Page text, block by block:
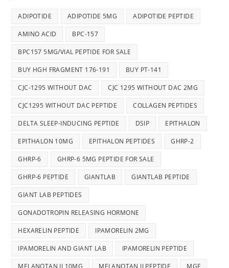
ADIPOTIDE ADIPOTIDE 5MG ADIPOTIDE PEPTIDE
AMINO ACID BPC-157
BPC157 5MG/VIAL PEPTIDE FOR SALE
BUY HGH FRAGMENT 176-191 BUY PT-141
CJC-1295 WITHOUT DAC CJC 1295 WITHOUT DAC 2MG
CJC1295 WITHOUT DAC PEPTIDE COLLAGEN PEPTIDES
DELTA SLEEP-INDUCING PEPTIDE DSIP EPITHALON
EPITHALON 10MG EPITHALON PEPTIDES GHRP-2
GHRP-6 GHRP-6 5MG PEPTIDE FOR SALE
GHRP-6 PEPTIDE GIANTLAB GIANTLAB PEPTIDE
GIANT LAB PEPTIDES
GONADOTROPIN RELEASING HORMONE
HEXARELIN PEPTIDE IPAMORELIN 2MG
IPAMORELIN AND GIANT LAB IPAMORELIN PEPTIDE
MELANOTAN II 10MG MELANOTAN II PEPTIDE MGF